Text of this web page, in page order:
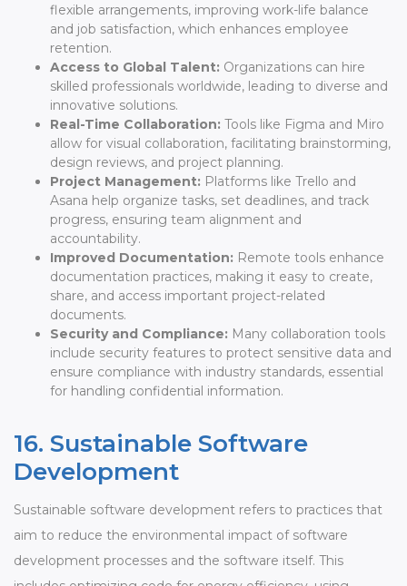
flexible arrangements, improving work-life balance
and job satisfaction, which enhances employee
retention.
Access to Global Talent: Organizations can hire
skilled professionals worldwide, leading to diverse and
innovative solutions.
Real-Time Collaboration: Tools like Figma and Miro
allow for visual collaboration, facilitating brainstorming,
design reviews, and project planning.
Project Management: Platforms like Trello and
Asana help organize tasks, set deadlines, and track
progress, ensuring team alignment and
accountability.
Improved Documentation: Remote tools enhance
documentation practices, making it easy to create,
share, and access important project-related
documents.
Security and Compliance: Many collaboration tools
include security features to protect sensitive data and
ensure compliance with industry standards, essential
for handling confidential information.
16. Sustainable Software
Development
Sustainable software development refers to practices that
aim to reduce the environmental impact of software
development processes and the software itself. This